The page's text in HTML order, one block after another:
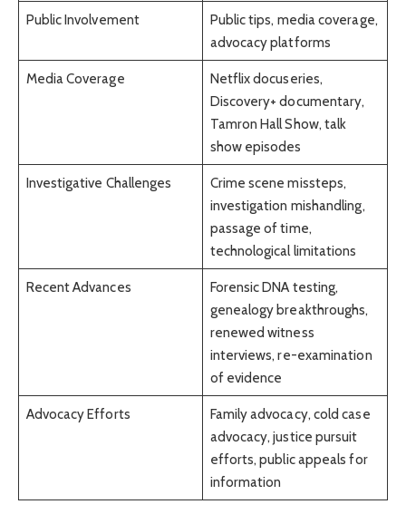
Public Involvement
Public tips, media coverage,
advocacy platforms
Media Coverage
Netflix docuseries,
Discovery+ documentary,
Tamron Hall Show, talk
show episodes
Investigative Challenges
Crime scene missteps,
investigation mishandling,
passage of time,
technological limitations
Recent Advances
Forensic DNA testing,
genealogy breakthroughs,
renewed witness
interviews, re-examination
of evidence
Advocacy Efforts
Family advocacy, cold case
advocacy, justice pursuit
efforts, public appeals for
information